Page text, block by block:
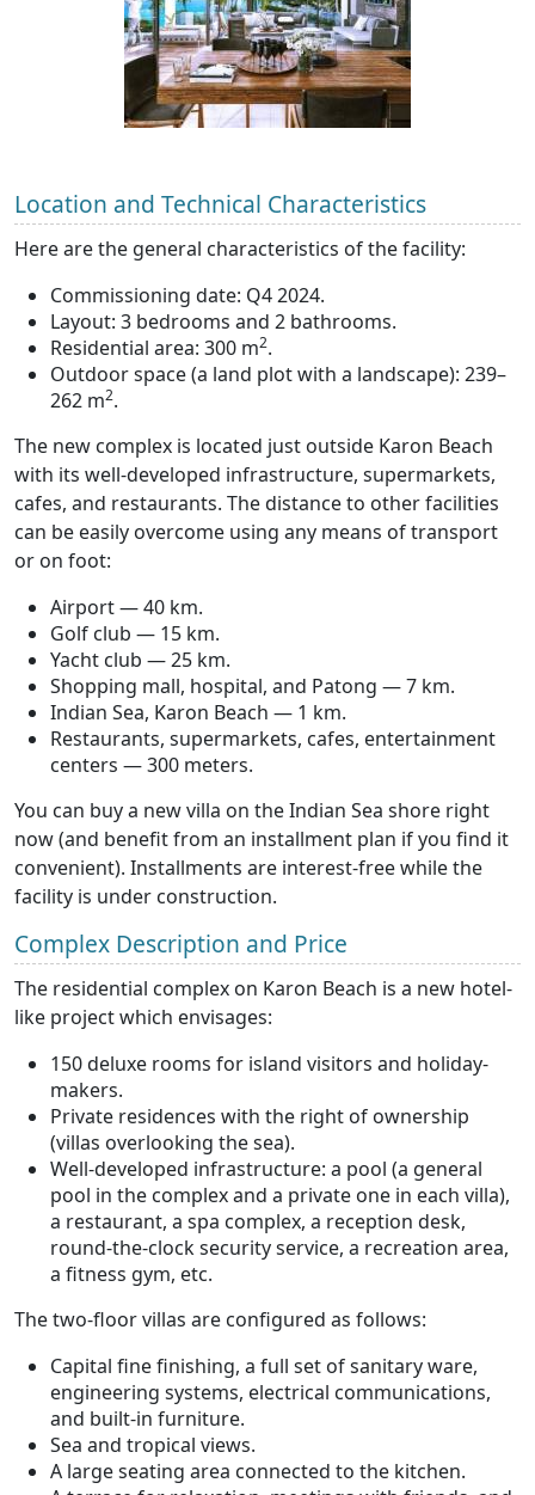
Location and Technical Characteristics
Here are the general characteristics of the facility:
Commissioning date: Q4 2024.
Layout: 3 bedrooms and 2 bathrooms.
Residential area: 300 m2.
Outdoor space (a land plot with a landscape): 239–
262 m2.
The new complex is located just outside Karon Beach
with its well-developed infrastructure, supermarkets,
cafes, and restaurants. The distance to other facilities
can be easily overcome using any means of transport
or on foot:
Airport — 40 km.
Golf club — 15 km.
Yacht club — 25 km.
Shopping mall, hospital, and Patong — 7 km.
Indian Sea, Karon Beach — 1 km.
Restaurants, supermarkets, cafes, entertainment
centers — 300 meters.
You can buy a new villa on the Indian Sea shore right
now (and benefit from an installment plan if you find it
convenient). Installments are interest-free while the
facility is under construction.
Complex Description and Price
The residential complex on Karon Beach is a new hotel-
like project which envisages:
150 deluxe rooms for island visitors and holiday-
makers.
Private residences with the right of ownership
(villas overlooking the sea).
Well-developed infrastructure: a pool (a general
pool in the complex and a private one in each villa),
a restaurant, a spa complex, a reception desk,
round-the-clock security service, a recreation area,
a fitness gym, etc.
The two-floor villas are configured as follows:
Capital fine finishing, a full set of sanitary ware,
engineering systems, electrical communications,
and built-in furniture.
Sea and tropical views.
A large seating area connected to the kitchen.